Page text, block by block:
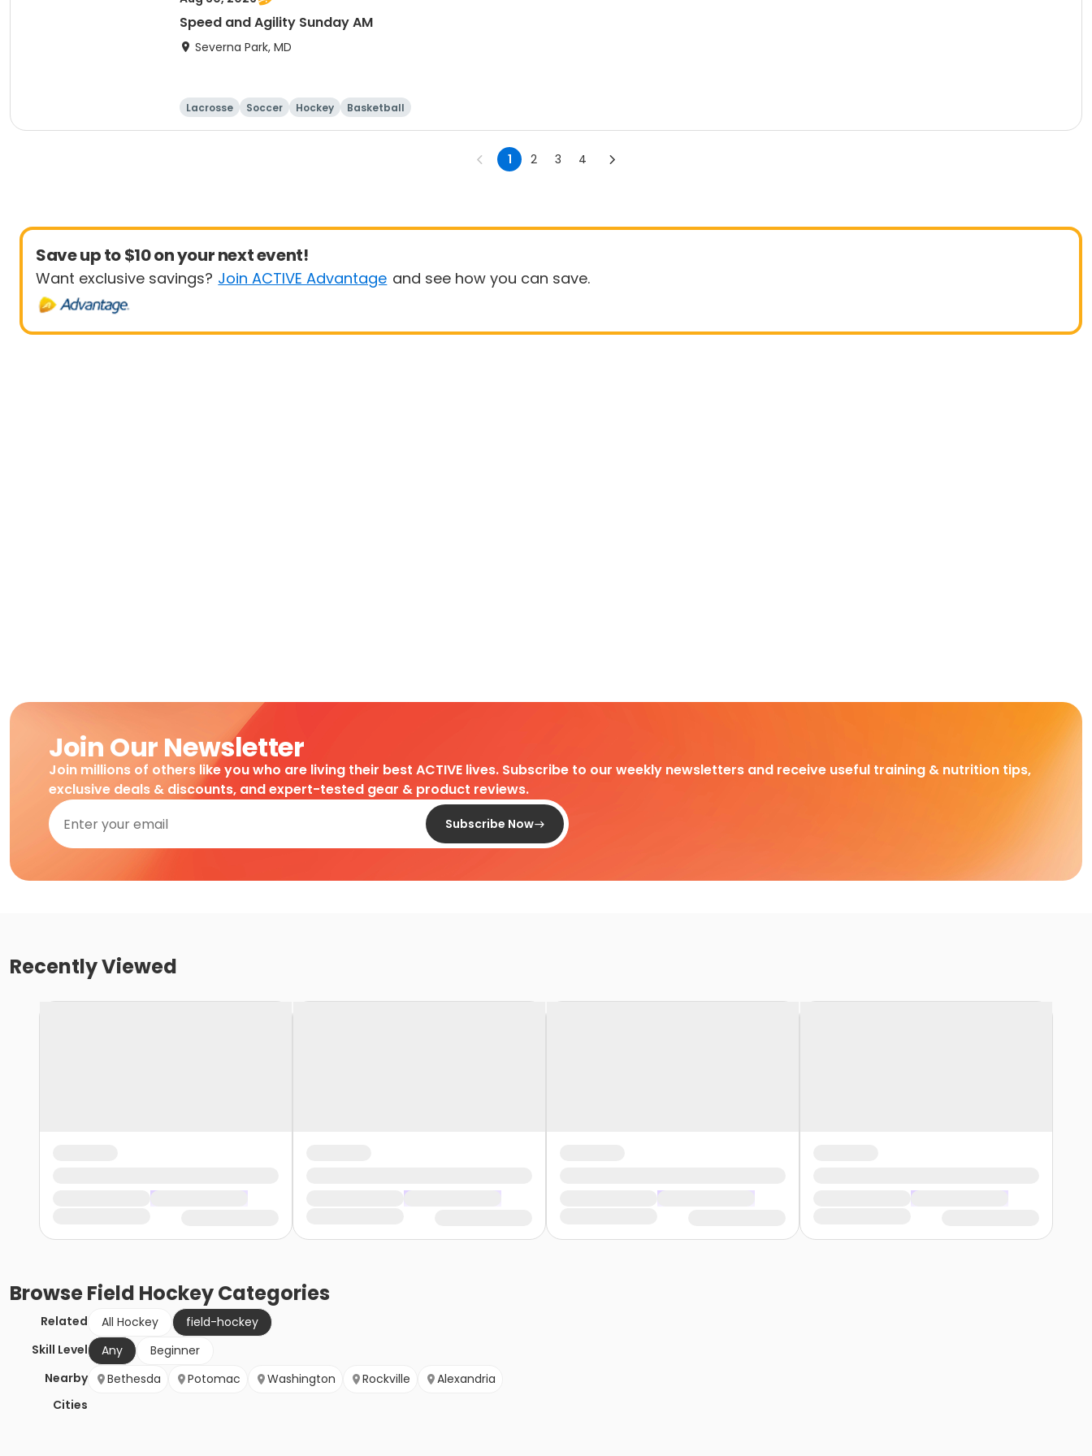
Speed and Agility Sunday AM
Severna Park, MD
Lacrosse Soccer Hockey Basketball
1 2 3 4
Save up to $10 on your next event!
Want exclusive savings? Join ACTIVE Advantage and see how you can save.
Join Our Newsletter
Join millions of others like you who are living their best ACTIVE lives. Subscribe to our weekly newsletters and receive useful training & nutrition tips,
exclusive deals & discounts, and expert-tested gear & product reviews.
Subscribe Now
Recently Viewed
BrowseField HockeyCategories
Related All Hockey
field-hockey
Skill Level
Any
Beginner
Nearby
Cities
Bethesda Potomac Washington Rockville Alexandria